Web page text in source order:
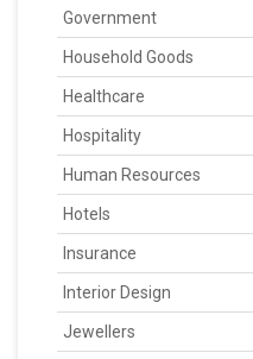
Government
Household Goods
Healthcare
Hospitality
Human Resources
Hotels
Insurance
Interior Design
Jewellers